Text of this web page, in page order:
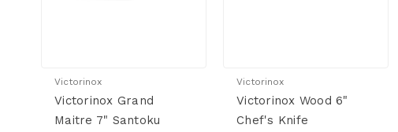
Victorinox
Victorinox Grand
Maitre 7" Santoku
Victorinox
Victorinox Wood 6"
Chef's Knife